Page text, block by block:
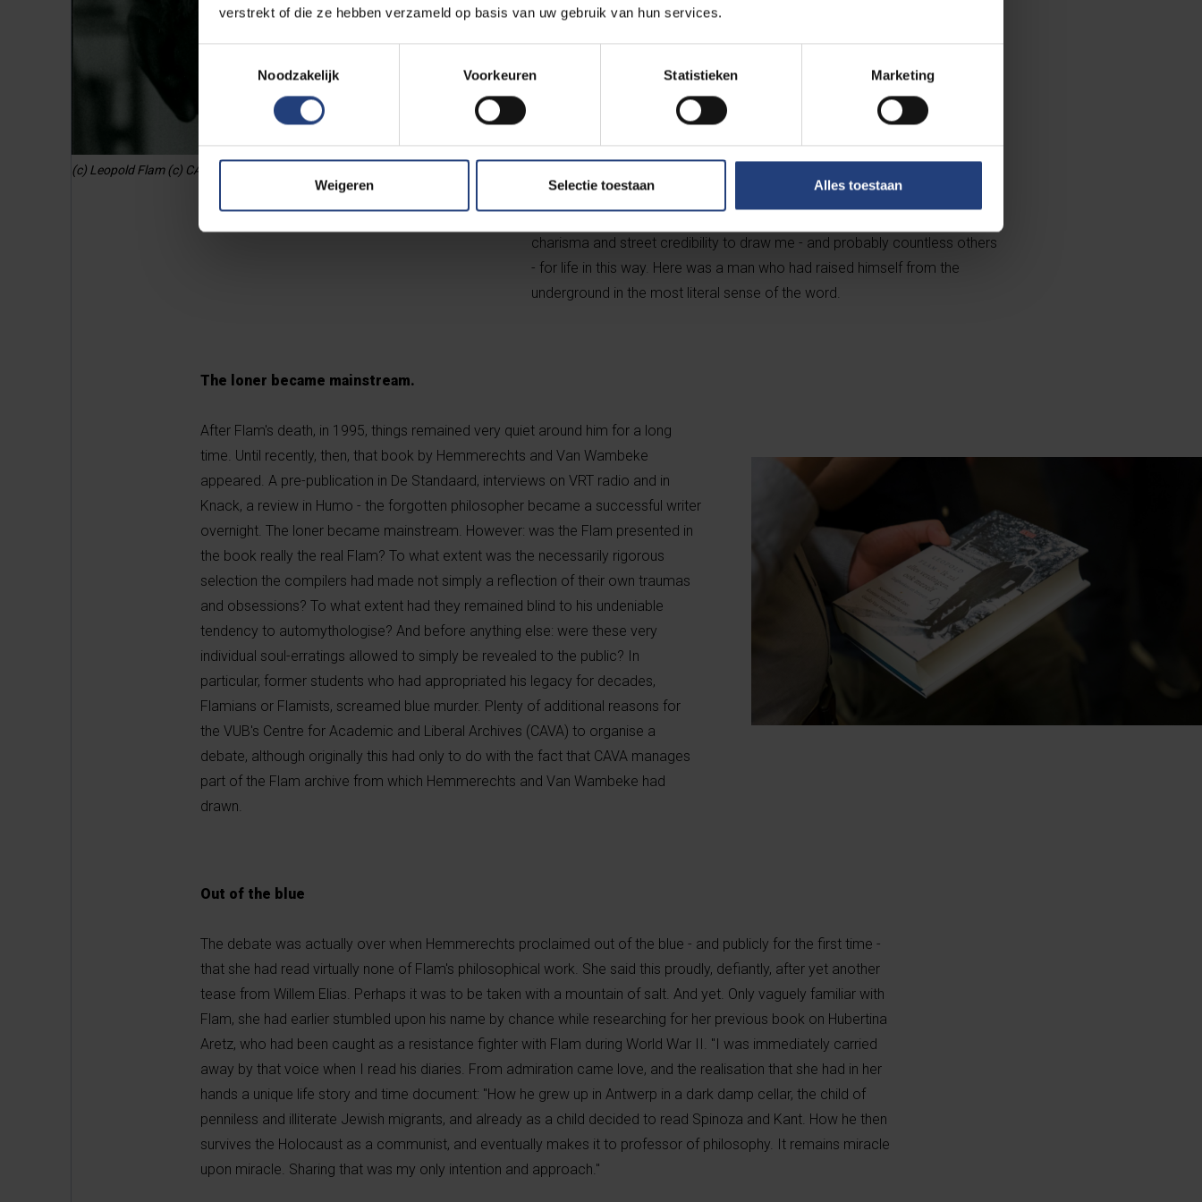
verstrekt of die ze hebben verzameld op basis van uw gebruik van hun services.
Noodzakelijk
Voorkeuren Statistieken Marketing
Weigeren Selectie toestaan Alles toestaan
(c) Leopold Flam (c) CAVA / Jeanine Lambrecht
encouragement (...) He does not need the hope of a future paradise to
oppose the gods with all his might (...), and if asked why he is rebellious, he
can only answer: for nothing." For half a century, those words of this Rebel
without a Cause were a credo during my many wanderings. But it was only
when I recently read Ik zal alles verdragen, ook mezelf , in which Kristien
Hemmerechts and Guido Van Wambeke reconstructed the first half of his
life on the basis of his diaries, that I really realised that the horror Flam was
talking about was never just a metaphor, and where this little man in a
tailored suit and with the face of an eagle got the improbable strength,
charisma and street credibility to draw me - and probably countless others
- for life in this way. Here was a man who had raised himself from the
underground in the most literal sense of the word.
The loner became mainstream.
After Flam's death, in 1995, things remained very quiet around him for a long
time. Until recently, then, that book by Hemmerechts and Van Wambeke
appeared. A pre-publication in De Standaard, interviews on VRT radio and in
Knack, a review in Humo - the forgotten philosopher became a successful writer
overnight. The loner became mainstream. However: was the Flam presented in
the book really the real Flam? To what extent was the necessarily rigorous
selection the compilers had made not simply a reflection of their own traumas
and obsessions? To what extent had they remained blind to his undeniable
tendency to automythologise? And before anything else: were these very
individual soul-erratings allowed to simply be revealed to the public? In
particular, former students who had appropriated his legacy for decades,
Flamians or Flamists, screamed blue murder. Plenty of additional reasons for
the VUB's Centre for Academic and Liberal Archives (CAVA) to organise a
debate, although originally this had only to do with the fact that CAVA manages
part of the Flam archive from which Hemmerechts and Van Wambeke had
drawn.
Out of the blue
The debate was actually over when Hemmerechts proclaimed out of the blue - and publicly for the first time -
that she had read virtually none of Flam's philosophical work. She said this proudly, defiantly, after yet another
tease from Willem Elias. Perhaps it was to be taken with a mountain of salt. And yet. Only vaguely familiar with
Flam, she had earlier stumbled upon his name by chance while researching for her previous book on Hubertina
Aretz, who had been caught as a resistance fighter with Flam during World War II. "I was immediately carried
away by that voice when I read his diaries. From admiration came love, and the realisation that she had in her
hands a unique life story and time document: "How he grew up in Antwerp in a dark damp cellar, the child of
penniless and illiterate Jewish migrants, and already as a child decided to read Spinoza and Kant. How he then
survives the Holocaust as a communist, and eventually makes it to professor of philosophy. It remains miracle
upon miracle. Sharing that was my only intention and approach."